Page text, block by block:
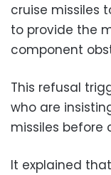
cruise missiles
to provide the
component
This refusal
who are
missiles before
It explained